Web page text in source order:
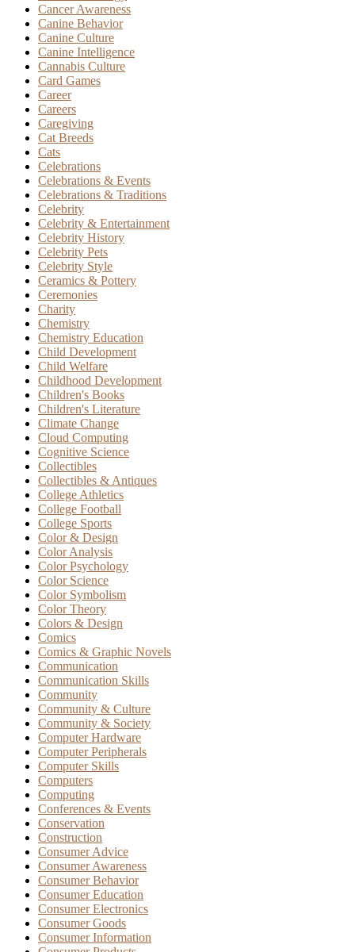
Cancer Awareness
Canine Behavior
Canine Culture
Canine Intelligence
Cannabis Culture
Card Games
Career
Careers
Caregiving
Cat Breeds
Cats
Celebrations
Celebrations & Events
Celebrations & Traditions
Celebrity
Celebrity & Entertainment
Celebrity History
Celebrity Pets
Celebrity Style
Ceramics & Pottery
Ceremonies
Charity
Chemistry
Chemistry Education
Child Development
Child Welfare
Childhood Development
Children's Books
Children's Literature
Climate Change
Cloud Computing
Cognitive Science
Collectibles
Collectibles & Antiques
College Athletics
College Football
College Sports
Color & Design
Color Analysis
Color Psychology
Color Science
Color Symbolism
Color Theory
Colors & Design
Comics
Comics & Graphic Novels
Communication
Communication Skills
Community
Community & Culture
Community & Society
Computer Hardware
Computer Peripherals
Computer Skills
Computers
Computing
Conferences & Events
Conservation
Construction
Consumer Advice
Consumer Awareness
Consumer Behavior
Consumer Education
Consumer Electronics
Consumer Goods
Consumer Information